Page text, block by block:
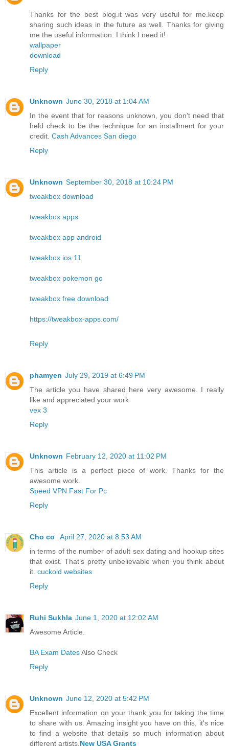
Thanks for the best blog.it was very useful for me.keep
sharing such ideas in the future as well. Thanks for giving
me the useful information. I think I need it!
wallpaper
download
Reply
Unknown June 30, 2018 at 1:04 AM
In the event that for reasons unknown, you don't need that
held check to be the technique for an installment for your
credit. Cash Advances San diego
Reply
Unknown September 30, 2018 at 10:24 PM
tweakbox download
tweakbox apps
tweakbox app android
tweakbox ios 11
tweakbox pokemon go
tweakbox free download
https://tweakbox-apps.com/
Reply
phamyen July 29, 2019 at 6:49 PM
The article you have shared here very awesome. I really
like and appreciated your work
vex 3
Reply
Unknown February 12, 2020 at 11:02 PM
This article is a perfect piece of work. Thanks for the
awesome work.
Speed VPN Fast For Pc
Reply
Cho co
April 27, 2020 at 8:53 AM
in terms of the number of adult sex dating and hookup sites
that exist. That’s pretty unbelievable when you think about
it. cuckold websites
Reply
Ruhi Sukhla June 1, 2020 at 12:02 AM
Awesome Article.
BA Exam DatesAlso Check
Reply
Unknown June 12, 2020 at 5:42 PM
Excellent information on your thank you for taking the time
to share with us. Amazing insight you have on this, it's nice
to find a website that details so much information about
different artists. New USA Grants